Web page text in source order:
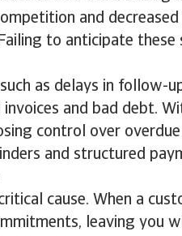
and
to anticipate these
as delays in follow-
and bad debt.
control over
and structured
cause. When a
leaving you